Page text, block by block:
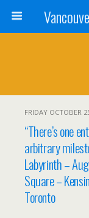
FRIDAY OCTOBER
“There’s one
arbitrary
Labyrinth –
Square –
Toronto